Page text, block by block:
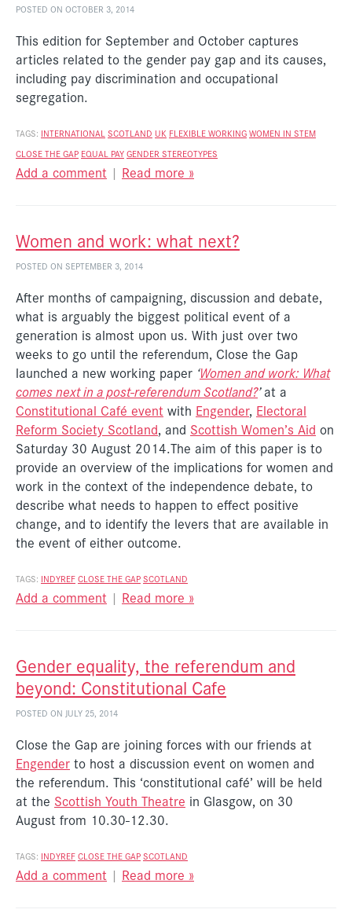
POSTED ON OCTOBER 3, 2014
This edition for September and October captures
articles related to the gender pay gap and its causes,
including pay discrimination and occupational
segregation.
TAGS: INTERNATIONAL SCOTLAND UK FLEXIBLE WORKINGWOMEN IN STEM
CLOSE THE GAP EQUAL PAYGENDER STEREOTYPES
Add a comment | Read more »
Women and work: what next?
POSTED ON SEPTEMBER 3, 2014
After months of campaigning, discussion and debate,
what is arguably the biggest political event of a
generation is almost upon us. With just over two
weeks to go until the referendum, Close the Gap
launched a new working paper ‘Women and work: What
comes next in a post-referendum Scotland?’at a
Constitutional Café event with Engender, Electoral
Reform Society Scotland, and Scottish Women’s Aid on
Saturday 30 August 2014.The aim of this paper is to
provide an overview of the implications for women and
work in the context of the independence debate, to
describe what needs to happen to effect positive
change, and to identify the levers that are available in
the event of either outcome.
TAGS: INDYREFCLOSE THE GAPSCOTLAND
Add a comment | Read more »
Gender equality, the referendum and
beyond: Constitutional Cafe
POSTED ON JULY 25, 2014
Close the Gap are joining forces with our friends at
Engender to host a discussion event on women and
the referendum. This ‘constitutional café’ will be held
at the Scottish Youth Theatre in Glasgow, on 30
August from 10.30-12.30.
TAGS: INDYREFCLOSE THE GAPSCOTLAND
Add a comment | Read more »